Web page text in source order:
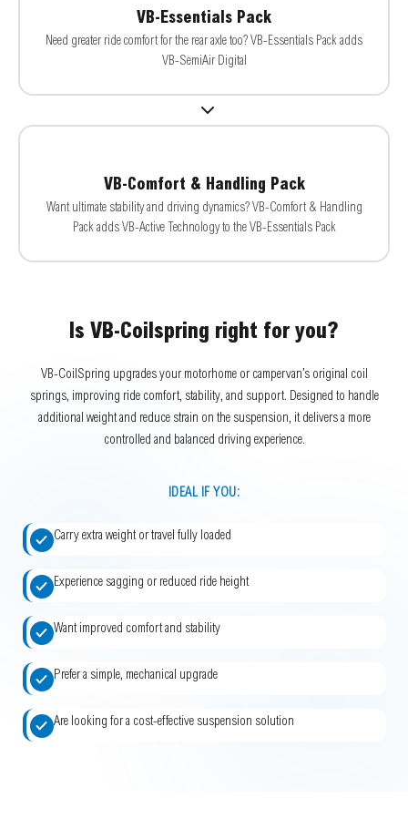
VB-Essentials Pack
Need greater ride comfort for the rear axle too? VB-Essentials Pack adds
VB-SemiAir Digital
VB-Comfort & Handling Pack
Want ultimate stability and driving dynamics? VB-Comfort & Handling
Pack adds VB-Active Technology to the VB-Essentials Pack
Is VB-Coilspring right for you?
VB-CoilSpring upgrades your motorhome or campervan’s original coil
springs, improving ride comfort, stability, and support. Designed to handle
additional weight and reduce strain on the suspension, it delivers a more
controlled and balanced driving experience.
IDEAL IF YOU:
Carry extra weight or travel fully loaded
Experience sagging or reduced ride height
Want improved comfort and stability
Prefer a simple, mechanical upgrade
Are looking for a cost-effective suspension solution